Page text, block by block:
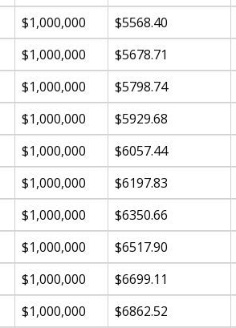
$1,000,000 $5568.40
$1,000,000 $5678.71
$1,000,000 $5798.74
$1,000,000 $5929.68
$1,000,000 $6057.44
$1,000,000 $6197.83
$1,000,000 $6350.66
$1,000,000 $6517.90
$1,000,000 $6699.11
$1,000,000 $6862.52